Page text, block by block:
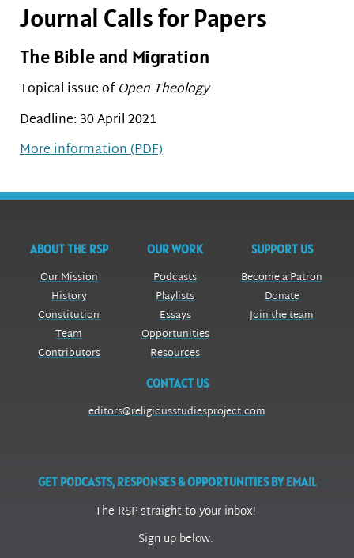
Journal Calls for Papers
The Bible and Migration
Topical issue ofOpen Theology
Deadline: 30 April 2021
More information (PDF)
ABOUT THE RSP
Our Mission
History
Constitution
Team
Contributors
OUR WORK
Podcasts
Playlists
Essays
Opportunities
Resources
SUPPORT US
Become a Patron
Donate
Join the team
CONTACT US
editors@religiousstudiesproject.com
GET PODCASTS, RESPONSES & OPPORTUNITIES BY EMAIL
The RSP straight to your inbox!
Sign up below.